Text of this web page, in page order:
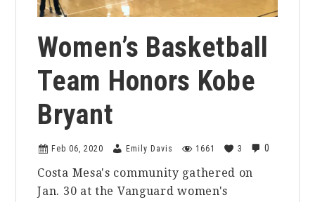
Women’s Basketball
Team Honors Kobe
Bryant
Feb 06, 2020 Emily Davis 1661 3 0
Costa Mesa's community gathered on
Jan. 30 at the Vanguard women's